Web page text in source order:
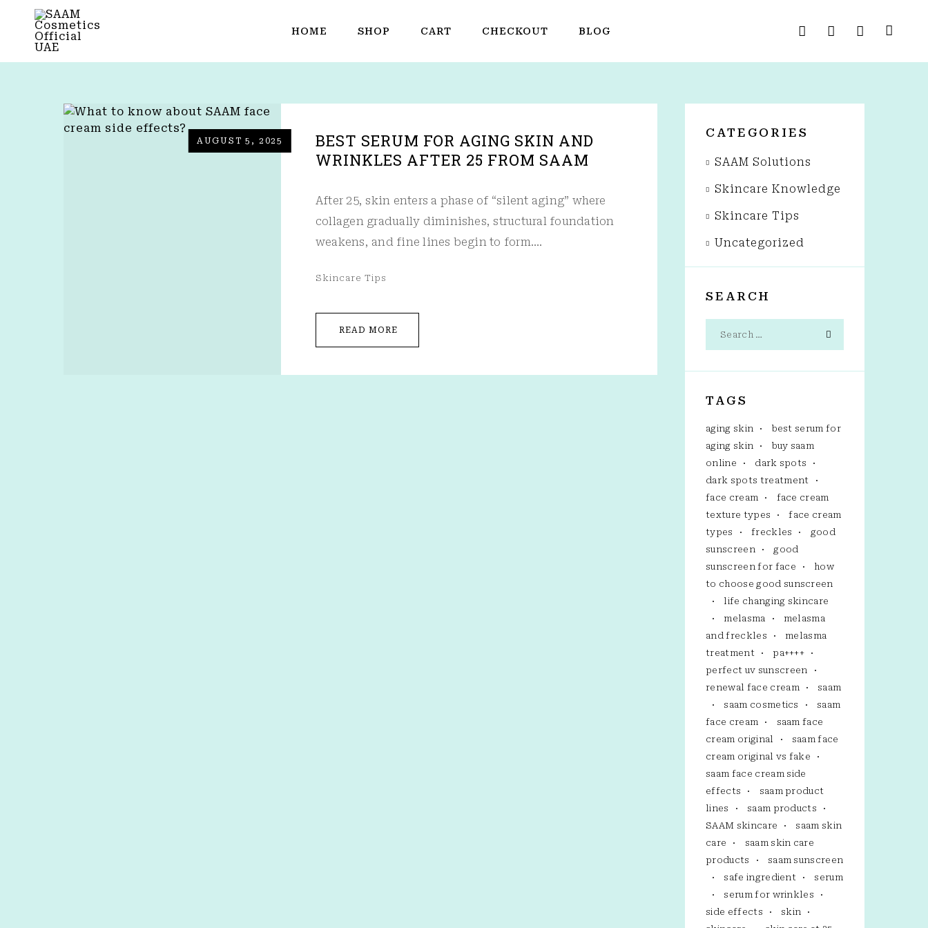
HOME SHOP CART CHECKOUT BLOG
AUGUST 5, 2025
BEST SERUM FOR AGING SKIN AND
WRINKLES AFTER 25 FROM SAAM
After 25, skin enters a phase of “silent aging” where
collagen gradually diminishes, structural foundation
weakens, and fine lines begin to form.…
Skincare Tips
READ MORE
CATEGORIES
SAAM Solutions
Skincare Knowledge
Skincare Tips
Uncategorized
SEARCH
TAGS
aging skin
best serum for
aging skin
buy saam
online
dark spots
dark spots treatment
face cream
face cream
texture types
face cream
types
freckles
good
sunscreen
good
sunscreen for face
how
to choose good sunscreen
life changing skincare
melasma
melasma
and freckles
melasma
treatment
pa++++
perfect uv sunscreen
renewal face cream
saam
saam cosmetics
saam
face cream
saam face
cream original
saam face
cream original vs fake
saam face cream side
effects
saam product
lines
saam products
SAAM skincare
saam skin
care
saam skin care
products
saam sunscreen
safe ingredient
serum
serum for wrinkles
side effects
skin